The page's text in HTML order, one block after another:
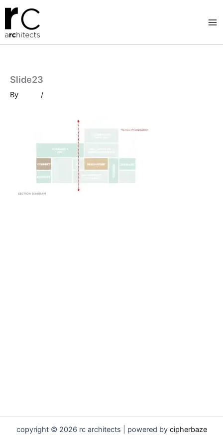
Skip
content
Slide23
By /
copyright © 2026 rc architects | powered by cipherbaze